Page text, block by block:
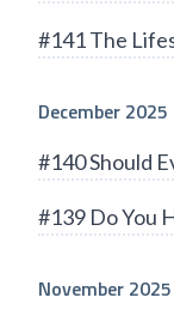
#141 The
December 2025
#140 Should
#139 Do You
November 2025